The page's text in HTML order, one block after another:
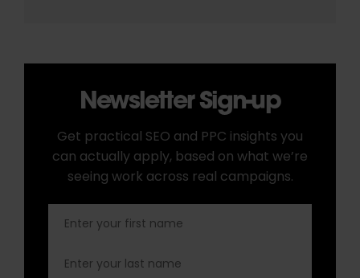
Newsletter Sign-up
Get practical SEO and PPC insights you
can actually apply, based on what we’re
seeing work across real campaigns.